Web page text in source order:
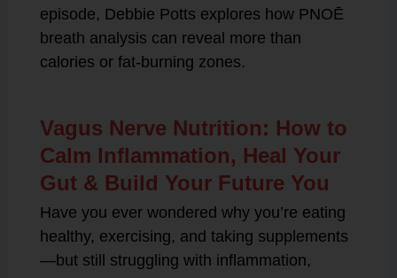
episode, Debbie Potts explores how PNOĒ
breath analysis can reveal more than
calories or fat-burning zones.
Vagus Nerve Nutrition: How to
Calm Inflammation, Heal Your
Gut & Build Your Future You
Have you ever wondered why you’re eating
healthy, exercising, and taking supplements
—but still struggling with inflammation,